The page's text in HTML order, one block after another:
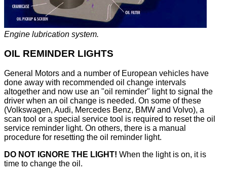
Engine lubrication system.
OIL REMINDER LIGHTS
General Motors and a number of European vehicles have
done away with recommended oil change intervals
altogether and now use an "oil reminder" light to signal the
driver when an oil change is needed. On some of these
(Volkswagen, Audi, Mercedes Benz, BMW and Volvo), a
scan tool or a special service tool is required to reset the oil
service reminder light. On others, there is a manual
procedure for resetting the oil reminder light.
DO NOT IGNORE THE LIGHT! When the light is on, it is
time to change the oil.